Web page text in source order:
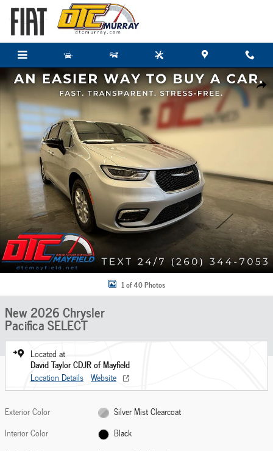
Skip to main content
Share
New 2026 Chrysler Pacifica SELECT Passenger Van Photo 1 of 40
1 of 40 Photos
New 2026 Chrysler
Pacifica SELECT
Located at
David Taylor CDJR of Mayfield
Location Details Website
Exterior Color
Silver Mist Clearcoat
Interior Color
Black